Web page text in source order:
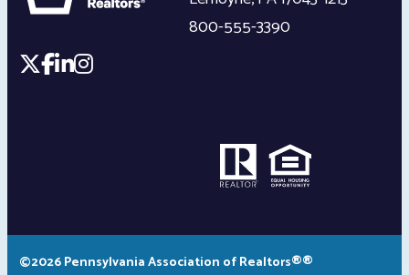
800-555-3390
©2026 Pennsylvania Association of Realtors®®